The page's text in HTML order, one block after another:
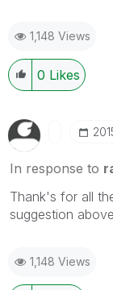
1,148 Views
0 Likes
In response to
Thank's for all
suggestion
1,148 Views